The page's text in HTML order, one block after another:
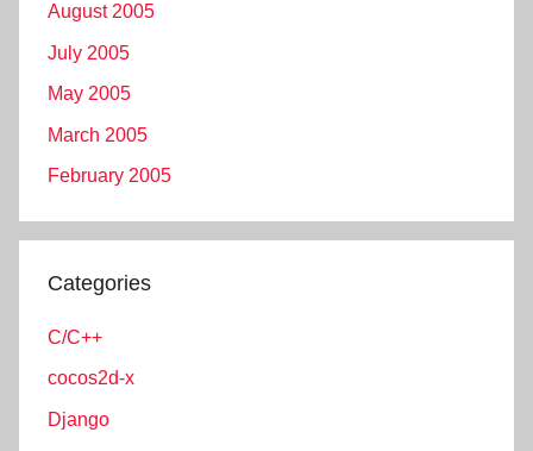
August 2005
July 2005
May 2005
March 2005
February 2005
Categories
C/C++
cocos2d-x
Django